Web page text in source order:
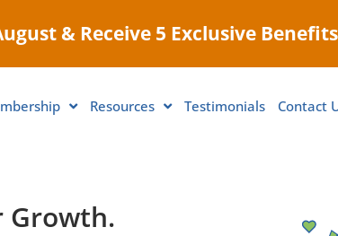
& Receive 5 Exclusive Benefits
Resources Testimonials Contact
Growth.